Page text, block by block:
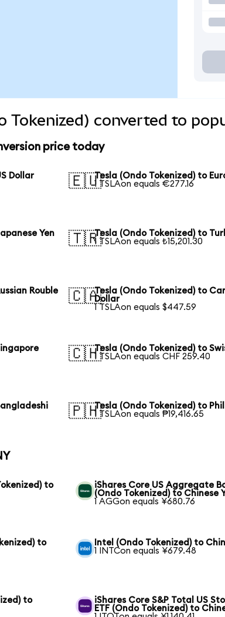
Tokenized) converted to
price today
Dollar
🇪🇺Tesla (Ondo Tokenized) to
1 TSLAon equals €277.16
Yen
🇹🇷Tesla (Ondo Tokenized) to
1 TSLAon equals ₺15,201.30
Rouble
🇨🇦Tesla (Ondo Tokenized) to
Dollar
1 TSLAon equals $447.59
🇨🇭Tesla (Ondo Tokenized) to
1 TSLAon equals CHF 259.40
🇵🇭Tesla (Ondo Tokenized) to
1 TSLAon equals ₱19,416.65
to
iShares Core US Aggregate
(Ondo Tokenized) to Chinese
1 AGGon equals ¥680.76
to
Intel (Ondo Tokenized) to
1 INTCon equals ¥679.48
to
iShares Core S&P Total US
ETF (Ondo Tokenized) to